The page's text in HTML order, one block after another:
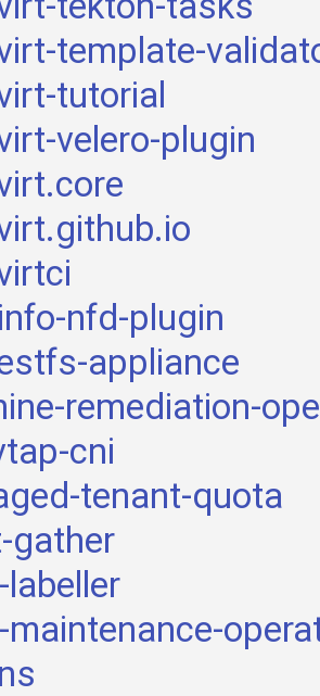
template-
tutorial
velero-plugin
nfd-plugin
appliance
remediation-
cni
tenant-quota
gather
labeller
maintenance-